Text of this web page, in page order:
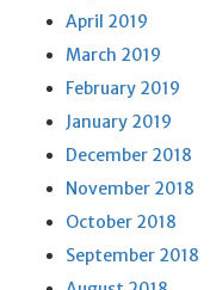
April 2019
March 2019
February 2019
January 2019
December 2018
November 2018
October 2018
September 2018